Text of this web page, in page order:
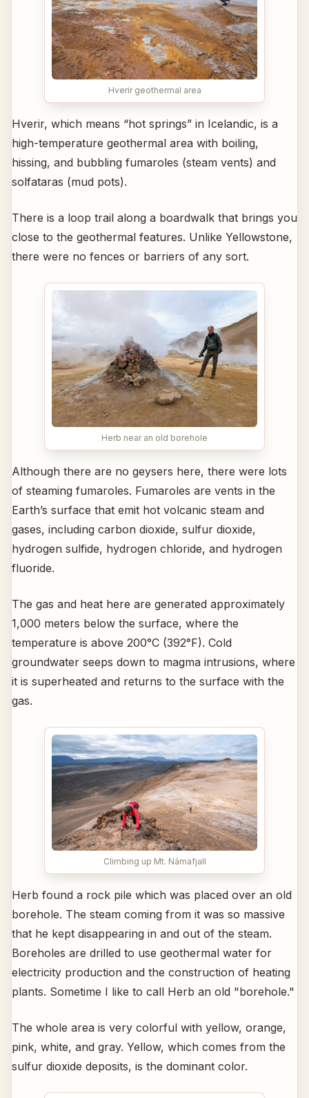
Hverir geothermal area
Hverir, which means “hot springs” in Icelandic, is a
high-temperature geothermal area with boiling,
hissing, and bubbling fumaroles (steam vents) and
solfataras (mud pots).
There is a loop trail along a boardwalk that brings you
close to the geothermal features. Unlike Yellowstone,
there were no fences or barriers of any sort.
Herb near an old borehole
Although there are no geysers here, there were lots
of steaming fumaroles. Fumaroles are vents in the
Earth’s surface that emit hot volcanic steam and
gases, including carbon dioxide, sulfur dioxide,
hydrogen sulfide, hydrogen chloride, and hydrogen
fluoride.
The gas and heat here are generated approximately
1,000 meters below the surface, where the
temperature is above 200°C (392°F). Cold
groundwater seeps down to magma intrusions, where
it is superheated and returns to the surface with the
gas.
Climbing up Mt. Námafjall
Herb found a rock pile which was placed over an old
borehole. The steam coming from it was so massive
that he kept disappearing in and out of the steam.
Boreholes are drilled to use geothermal water for
electricity production and the construction of heating
plants. Sometime I like to call Herb an old "borehole."
The whole area is very colorful with yellow, orange,
pink, white, and gray. Yellow, which comes from the
sulfur dioxide deposits, is the dominant color.